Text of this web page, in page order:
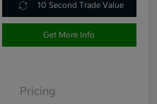
10 Second Trade Value
Get More Info
Pricing